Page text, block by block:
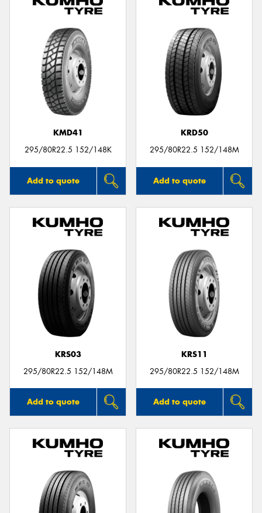
KMD41
295/80R22.5 152/148K
Add to quote
KRD50
295/80R22.5 152/148M
Add to quote
KRS03
295/80R22.5 152/148M
Add to quote
KRS11
295/80R22.5 152/148M
Add to quote